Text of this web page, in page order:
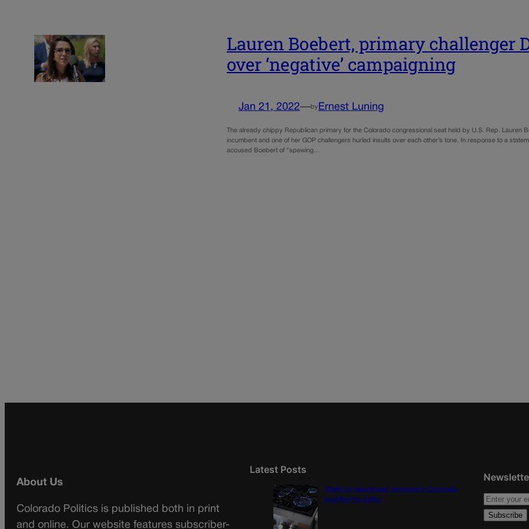
Lauren Boebert, primary challenger
over ‘negative’ campaigning
Jan 21, 2022—by Ernest Luning
The already chippy Republican primary for the Colorado congressional seat held by U.S. Rep. Lauren
incumbent and one of her GOP challengers hurled insults over each other’s tone. In response to a
accused Boebert of “spewing…
About Us
Colorado Politics is published both in print
and online. Our website features subscriber-
Latest Posts
‘Right to natural gas’ proposal in Colorado
qualifies for ballot